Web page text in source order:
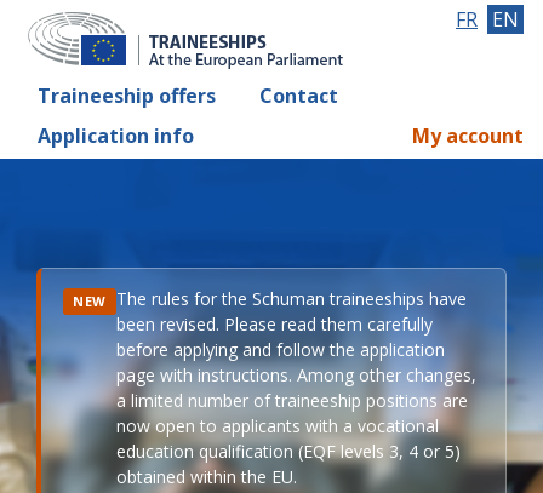
Traineeship offers
Contact
Application info
FR EN
My account
NEW The rules for the Schuman traineeships have
been revised. Please read them carefully
before applying and follow the application
page with instructions. Among other changes,
a limited number of traineeship positions are
now open to applicants with a vocational
education qualification (EQF levels 3, 4 or 5)
obtained within the EU.